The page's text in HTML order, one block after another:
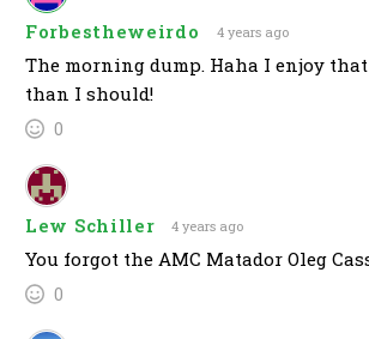
Forbestheweirdo 4 years ago
The morning dump. Haha I enjoy
than I should!
0
Lew Schiller 4 years ago
You forgot the AMC Matador Oleg
0